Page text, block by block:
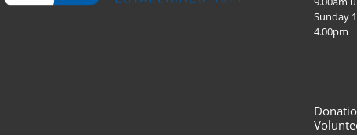
Sunday
4.00pm